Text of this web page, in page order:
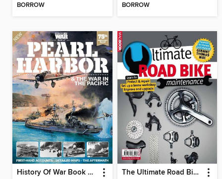
BORROW BORROW
History Of War Book Of Pearl Harbor The Ultimate Road Bike Maintenance